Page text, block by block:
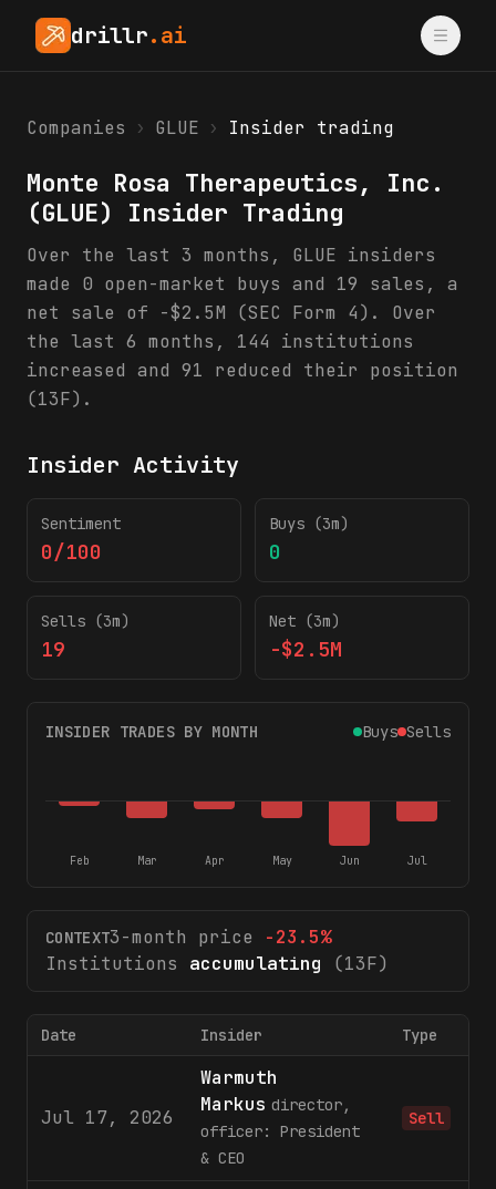
drillr.ai
Companies › GLUE › Insider trading
Monte Rosa Therapeutics, Inc.
(GLUE) Insider Trading
Over the last 3 months, GLUE insiders
made 0 open-market buys and 19 sales, a
net sale of -$2.5M (SEC Form 4). Over
the last 6 months, 144 institutions
increased and 91 reduced their position
(13F).
Insider Activity
Sentiment
0/100
Buys (3m)
0
Sells (3m)
19
Net (3m)
-$2.5M
INSIDER TRADES BY MONTH Buys Sells
Feb Mar Apr May Jun Jul
CONTEXT3-month price -23.5%
Institutions
accumulating (13F)
Date Insider Type
Jul 17, 2026
Warmuth
Markus director,
officer: President
& CEO
Sell